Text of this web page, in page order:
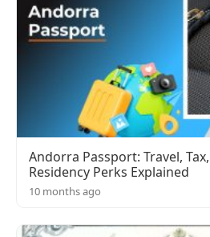
Andorra Passport: Travel,
Residency Perks Explained
10 months ago